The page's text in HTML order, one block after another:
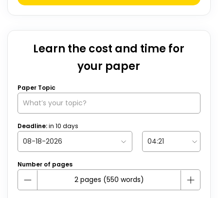
Learn the cost and time for
your paper
Paper Topic
Deadline:in 10 days
Number of pages